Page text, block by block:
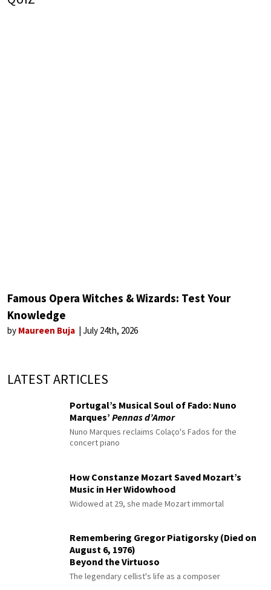
Famous Opera Witches & Wizards: Test Your
Knowledge
by Maureen Buja July 24th, 2026
LATEST ARTICLES
Portugal’s Musical Soul of Fado: Nuno
Marques’ Pennas d’Amor
Nuno Marques reclaims Colaço's Fados for the
concert piano
How Constanze Mozart Saved Mozart’s
Music in Her Widowhood
Widowed at 29, she made Mozart immortal
Remembering Gregor Piatigorsky (Died on
August 6, 1976)
Beyond the Virtuoso
The legendary cellist's life as a composer